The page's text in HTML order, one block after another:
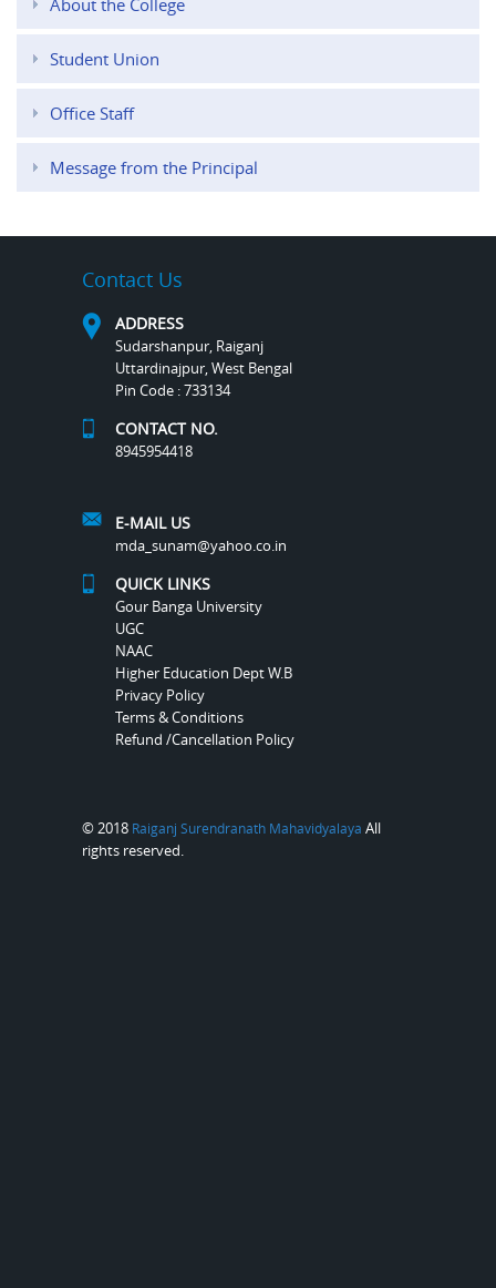
About the College
Student Union
Office Staff
Message from the Principal
Contact Us
ADDRESS
Sudarshanpur, Raiganj
Uttardinajpur, West Bengal
Pin Code : 733134
CONTACT NO.
8945954418
E-MAIL US
mda_sunam@yahoo.co.in
QUICK LINKS
Gour Banga University
UGC
NAAC
Higher Education Dept W.B
Privacy Policy
Terms & Conditions
Refund /Cancellation Policy
© 2018 Raiganj Surendranath Mahavidyalaya All
rights reserved.